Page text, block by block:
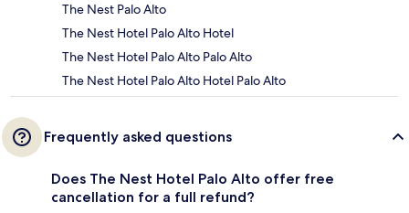
The Nest Palo Alto
The Nest Hotel Palo Alto Hotel
The Nest Hotel Palo Alto Palo Alto
The Nest Hotel Palo Alto Hotel Palo Alto
Frequently asked questions
Does The Nest Hotel Palo Alto offer free
cancellation for a full refund?